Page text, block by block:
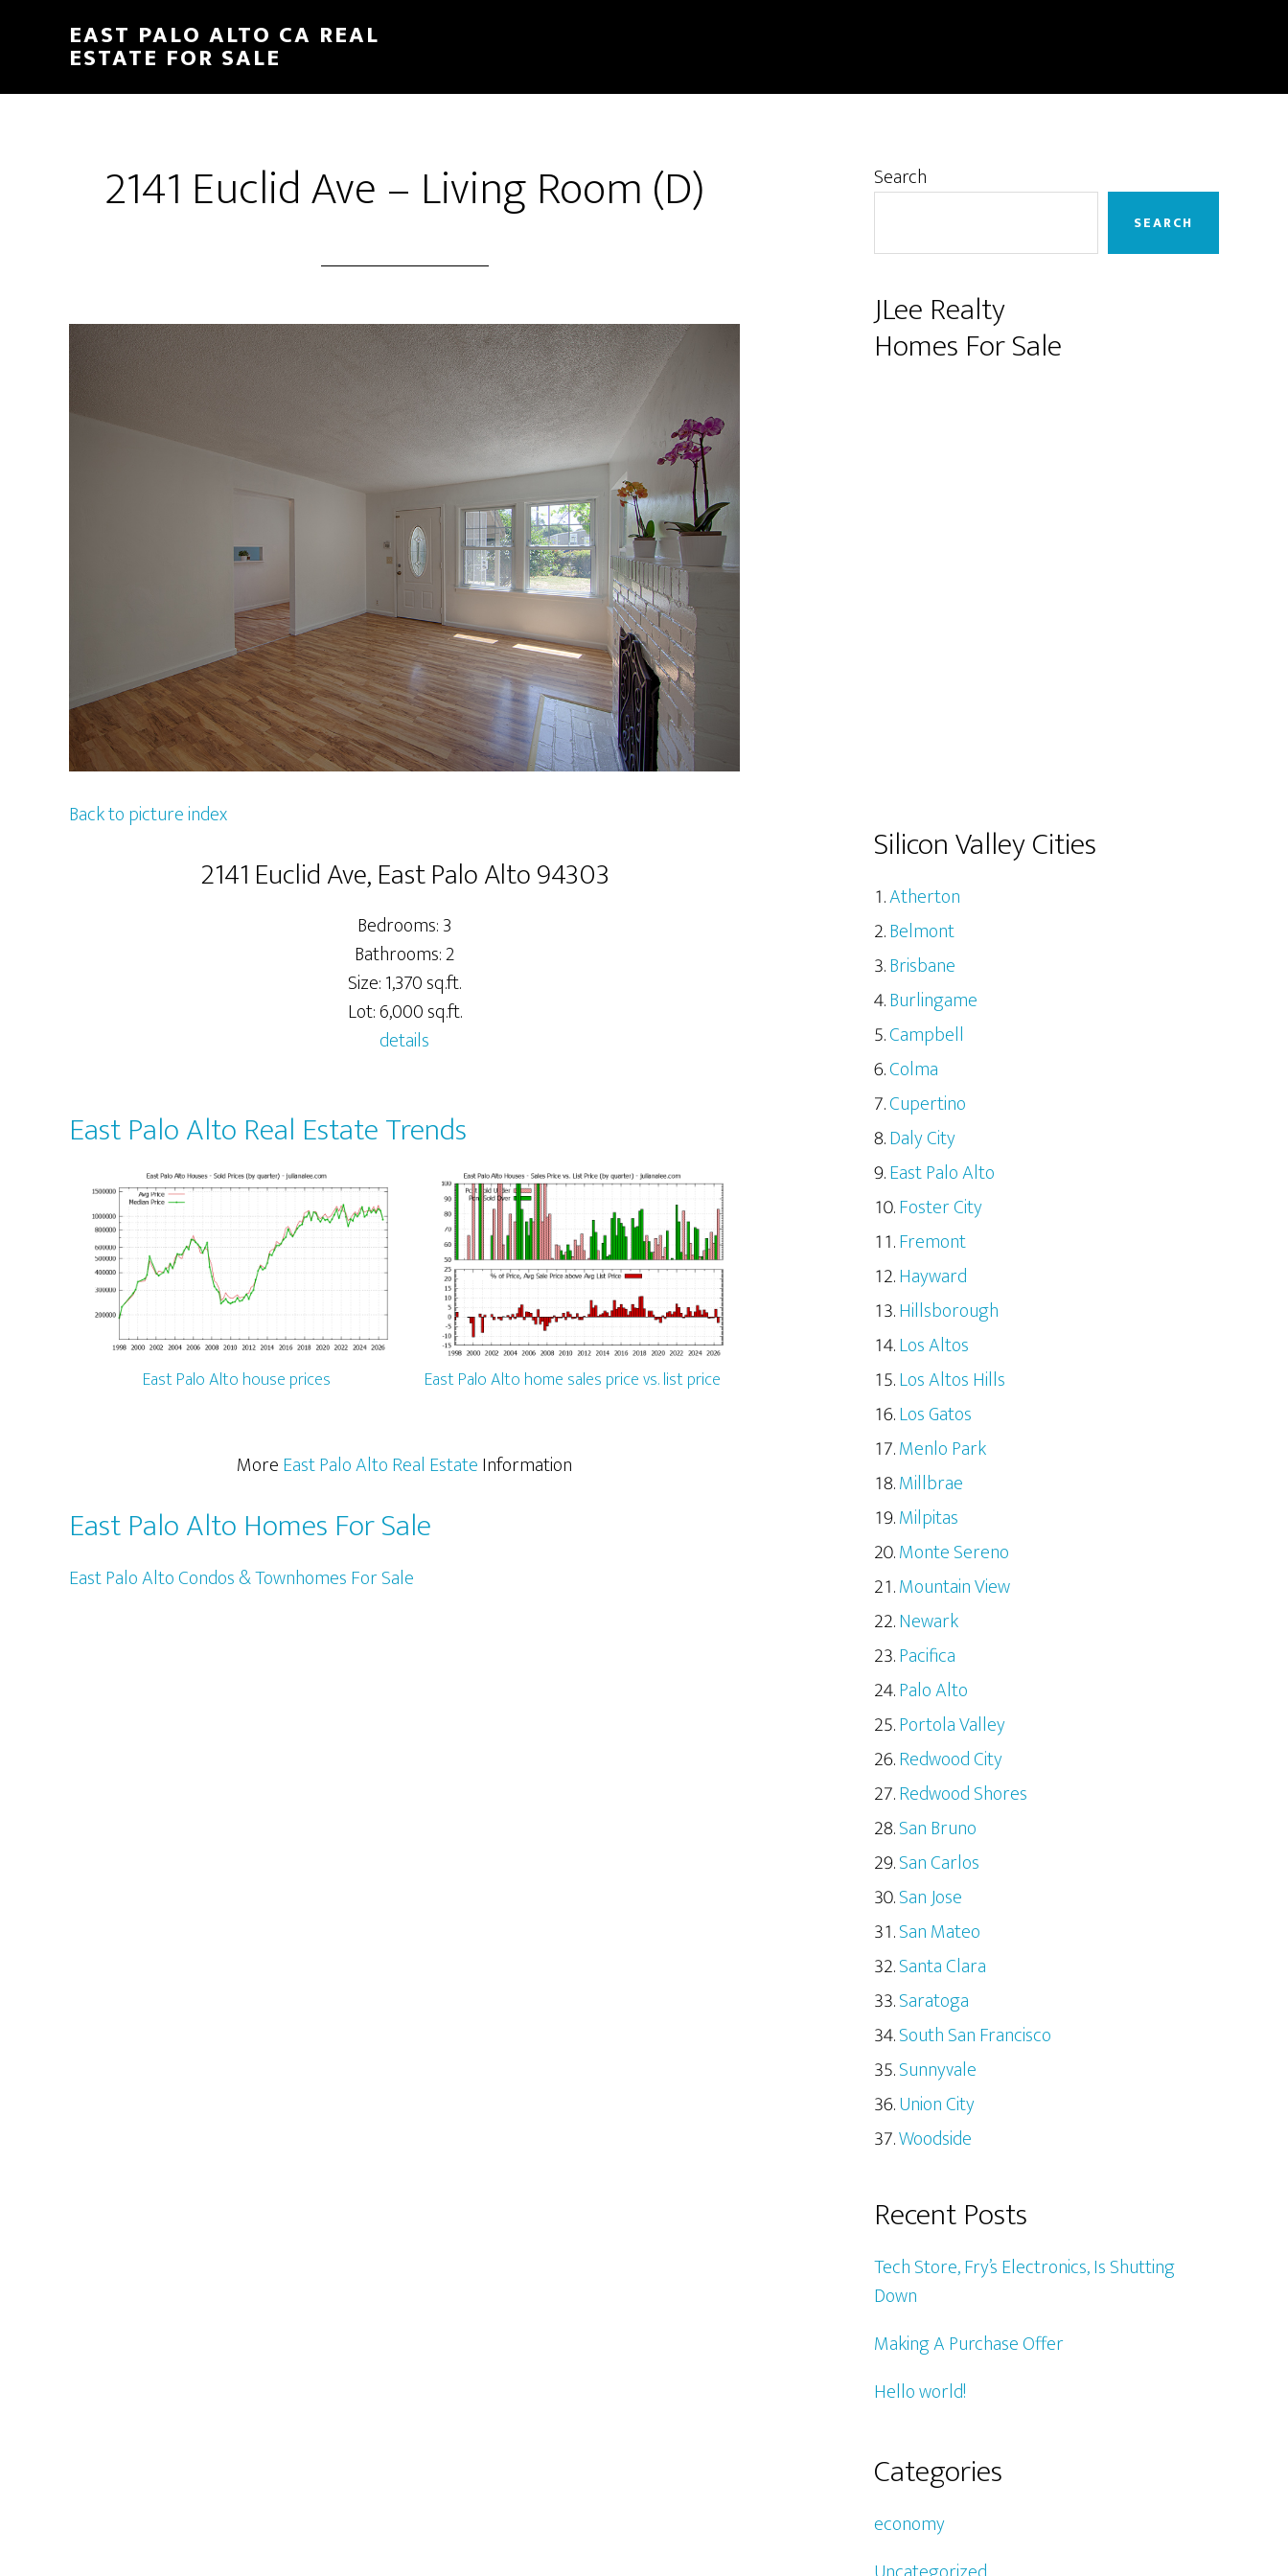
content
sidebar
EAST PALO ALTO CA REAL
ESTATE FOR SALE
2141 Euclid Ave – Living Room (D)
Back to picture index
2141 Euclid Ave, East Palo Alto 94303
Bedrooms: 3
Bathrooms: 2
Size: 1,370 sq.ft.
Lot: 6,000 sq.ft.
details
East Palo Alto Real Estate Trends
East Palo Alto house prices East Palo Alto home sales price vs. list price
MoreEast Palo Alto Real EstateInformation
East Palo Alto Homes For Sale
East Palo Alto Condos & Townhomes For Sale
Primary
Search
SEARCH
JLee Realty
Homes For Sale
Silicon Valley Cities
Atherton
Belmont
Brisbane
Burlingame
Campbell
Colma
Cupertino
Daly City
East Palo Alto
Foster City
Fremont
Hayward
Hillsborough
Los Altos
Los Altos Hills
Los Gatos
Menlo Park
Millbrae
Milpitas
Monte Sereno
Mountain View
Newark
Pacifica
Palo Alto
Portola Valley
Redwood City
Redwood Shores
San Bruno
San Carlos
San Jose
San Mateo
Santa Clara
Saratoga
South San Francisco
Sunnyvale
Union City
Woodside
Recent Posts
Tech Store, Fry’s Electronics, Is Shutting
Down
Making A Purchase Offer
Hello world!
Categories
economy